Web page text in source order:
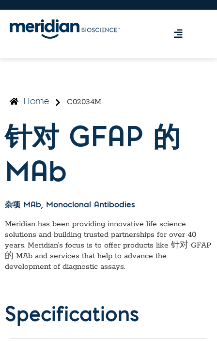
Home C02034M
针对 GFAP 的
MAb
杂项 MAb, Monoclonal Antibodies
Meridian has been providing innovative life science
solutions and building trusted partnerships for over 40
years. Meridian’s focus is to offer products like 针对 GFAP
的 MAb and services that help to advance the
development of diagnostic assays.
Specifications